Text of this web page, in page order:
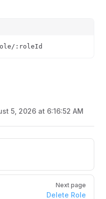
:roleId
5, 2026 at 6:16:52 AM
Next page
Delete Role